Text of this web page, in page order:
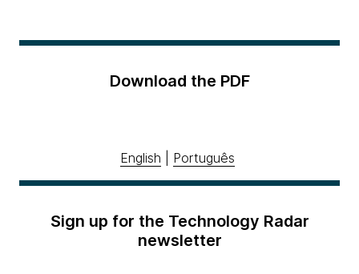
Download the PDF
English Português
Sign up for the Technology Radar
newsletter